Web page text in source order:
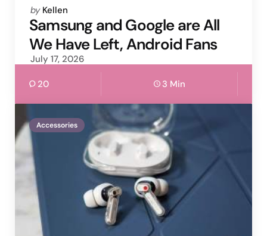
Posted
by
by Kellen
Samsung and Google are All
We Have Left, Android Fans
July 17, 2026
20 3 Min
Accessories